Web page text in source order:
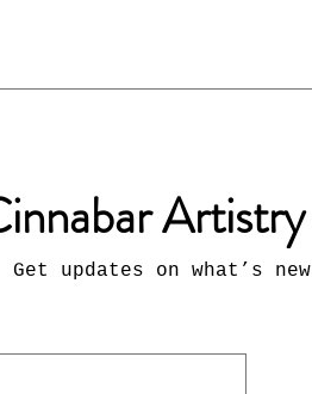
Artistry
updates on what’s new